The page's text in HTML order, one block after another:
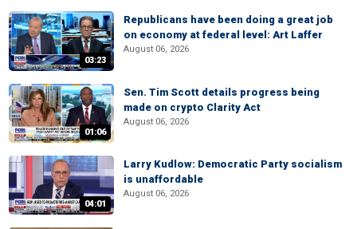
03:23
Republicans have been doing a great job
on economy at federal level: Art Laffer
August 06, 2026
01:06
Sen. Tim Scott details progress being
made on crypto Clarity Act
August 06, 2026
04:01
Larry Kudlow: Democratic Party socialism
is unaffordable
August 06, 2026